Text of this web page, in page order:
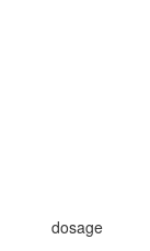
dosage